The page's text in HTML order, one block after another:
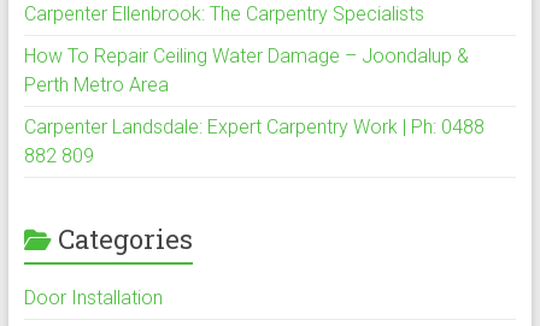
Carpenter Ellenbrook: The Carpentry Specialists
How To Repair Ceiling Water Damage – Joondalup &
Perth Metro Area
Carpenter Landsdale: Expert Carpentry Work | Ph: 0488
882 809
Categories
Door Installation